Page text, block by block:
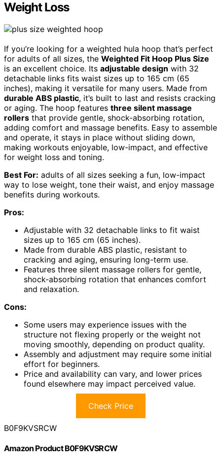
Weight Loss
If you’re looking for a weighted hula hoop that’s perfect
for adults of all sizes, the Weighted Fit Hoop Plus Size
is an excellent choice. Its adjustable design with 32
detachable links fits waist sizes up to 165 cm (65
inches), making it versatile for many users. Made from
durable ABS plastic, it’s built to last and resists cracking
or aging. The hoop features three silent massage
rollers that provide gentle, shock-absorbing rotation,
adding comfort and massage benefits. Easy to assemble
and operate, it stays in place without sliding down,
making workouts enjoyable, low-impact, and effective
for weight loss and toning.
Best For: adults of all sizes seeking a fun, low-impact
way to lose weight, tone their waist, and enjoy massage
benefits during workouts.
Pros:
Adjustable with 32 detachable links to fit waist
sizes up to 165 cm (65 inches).
Made from durable ABS plastic, resistant to
cracking and aging, ensuring long-term use.
Features three silent massage rollers for gentle,
shock-absorbing rotation that enhances comfort
and relaxation.
Cons:
Some users may experience issues with the
structure not flexing properly or the weight not
moving smoothly, depending on product quality.
Assembly and adjustment may require some initial
effort for beginners.
Price and availability can vary, and lower prices
found elsewhere may impact perceived value.
Check Price
B0F9KVSRCW
Amazon Product B0F9KVSRCW